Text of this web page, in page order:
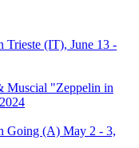
Trieste (IT), June 13 -
Muscial "Zeppelin in
Going (A) May 2 - 3,